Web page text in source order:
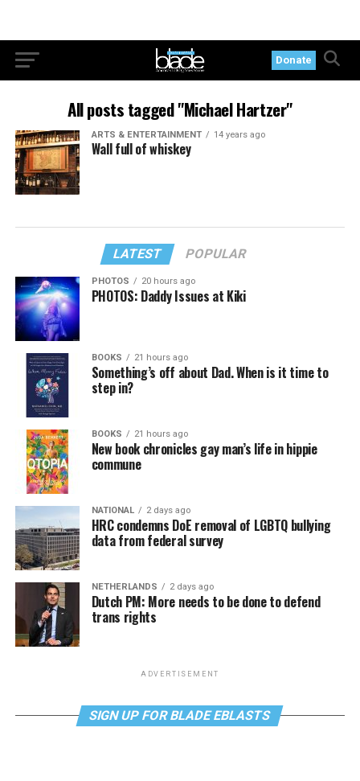
Donate
All posts tagged "Michael Hartzer"
ARTS & ENTERTAINMENT 14 years ago
Wall full of whiskey
LATEST POPULAR
PHOTOS 20 hours ago
PHOTOS: Daddy Issues at Kiki
BOOKS 21 hours ago
Something’s off about Dad. When is it time to
step in?
BOOKS 21 hours ago
New book chronicles gay man’s life in hippie
commune
NATIONAL 2 days ago
HRC condemns DoE removal of LGBTQ bullying
data from federal survey
NETHERLANDS 2 days ago
Dutch PM: More needs to be done to defend
trans rights
ADVERTISEMENT
SIGN UP FOR BLADE EBLASTS